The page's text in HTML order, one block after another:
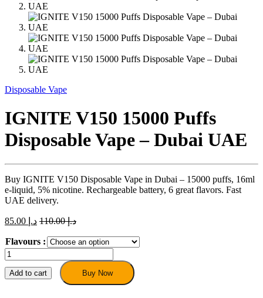
Disposable Vape
IGNITE V150 15000 Puffs
Disposable Vape – Dubai UAE
Buy IGNITE V150 Disposable Vape in Dubai – 15000 puffs, 16ml
e-liquid, 5% nicotine. Rechargeable battery, 6 great flavors. Fast
UAE delivery.
د.إ د.إ110.00
Flavours :
IGNITE
V150
15000
Add to cart Buy Now